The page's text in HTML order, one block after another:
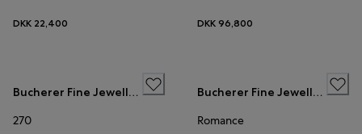
DKK 22,400 DKK 96,800
Bucherer Fine Jewellery
270
Bucherer Fine Jewellery
Romance